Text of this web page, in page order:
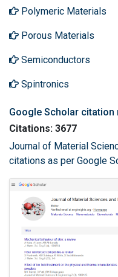
Polymeric Materials
Porous Materials
Semiconductors
Spintronics
Google Scholar citation
Citations: 3677
Journal of Material
citations as per Google